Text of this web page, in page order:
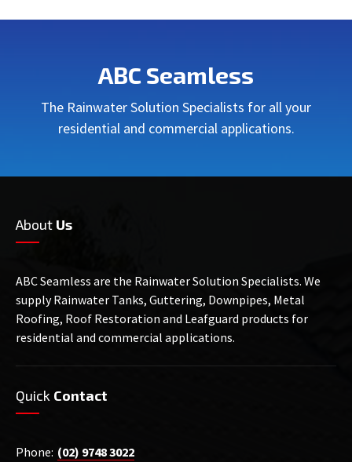
ABC Seamless
The Rainwater Solution Specialists for all your
residential and commercial applications.
About Us
ABC Seamless are the Rainwater Solution Specialists. We
supply Rainwater Tanks, Guttering, Downpipes, Metal
Roofing, Roof Restoration and Leafguard products for
residential and commercial applications.
Quick Contact
Phone: (02) 9748 3022